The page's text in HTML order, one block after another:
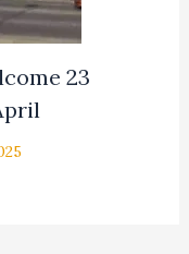
23